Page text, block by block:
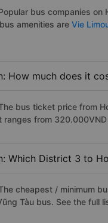
bus companies
amenities are Vie
How much does it
bus ticket price from
ranges from
Which District 3 to
cheapest / minimum
Tàu bus. See the full